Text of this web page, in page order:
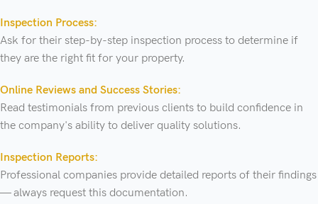
Inspection Process:
Ask for their step-by-step inspection process to determine if
they are the right fit for your property.
Online Reviews and Success Stories:
Read testimonials from previous clients to build confidence in
the company's ability to deliver quality solutions.
Inspection Reports:
Professional companies provide detailed reports of their findings
— always request this documentation.